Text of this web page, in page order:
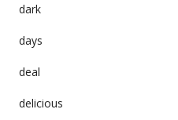
dark
days
deal
delicious